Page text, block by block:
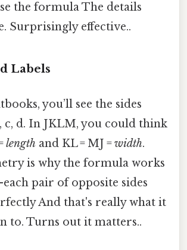
the formula The details
Surprisingly effective..
Labels
you’ll see the sides
c, d. In JKLM, you could think
length and KL = MJ =width.
is why the formula works
pair of opposite sides
And that's really what it
to. Turns out it matters..